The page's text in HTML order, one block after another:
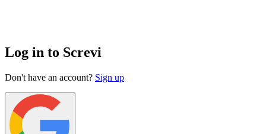
Log in to Screvi
Don't have an account? Sign up